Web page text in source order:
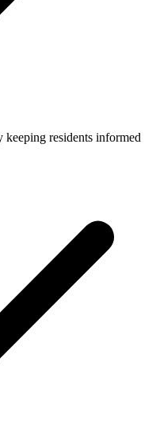
keeping residents informed